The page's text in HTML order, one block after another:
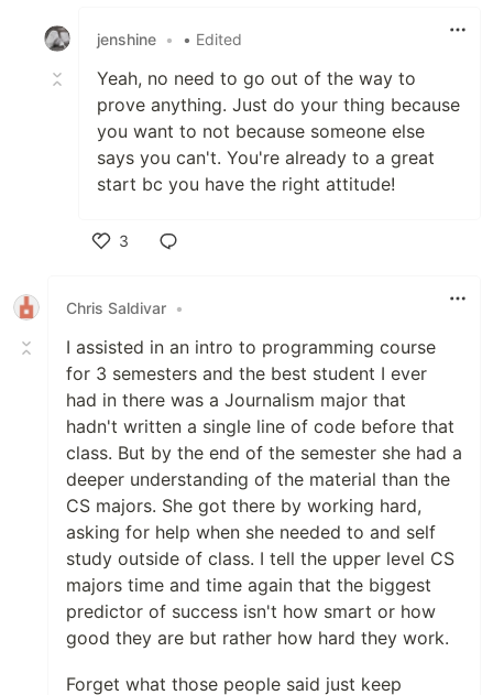
jenshine • • Edited
Yeah, no need to go out of the way to
prove anything. Just do your thing because
you want to not because someone else
says you can't. You're already to a great
start bc you have the right attitude!
3
Chris Saldivar •
I assisted in an intro to programming course
for 3 semesters and the best student I ever
had in there was a Journalism major that
hadn't written a single line of code before that
class. But by the end of the semester she had a
deeper understanding of the material than the
CS majors. She got there by working hard,
asking for help when she needed to and self
study outside of class. I tell the upper level CS
majors time and time again that the biggest
predictor of success isn't how smart or how
good they are but rather how hard they work.
Forget what those people said just keep